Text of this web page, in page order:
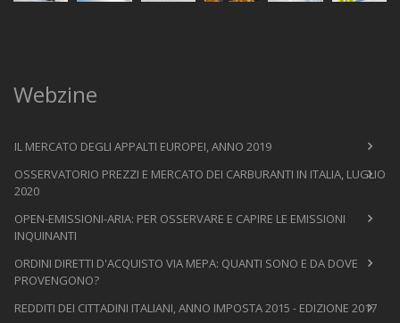
Webzine
IL MERCATO DEGLI APPALTI EUROPEI, ANNO 2019
OSSERVATORIO PREZZI E MERCATO DEI CARBURANTI IN ITALIA, LUGLIO
2020
OPEN-EMISSIONI-ARIA: PER OSSERVARE E CAPIRE LE EMISSIONI
INQUINANTI
ORDINI DIRETTI D'ACQUISTO VIA MEPA: QUANTI SONO E DA DOVE
PROVENGONO?
REDDITI DEI CITTADINI ITALIANI, ANNO IMPOSTA 2015 - EDIZIONE 2017